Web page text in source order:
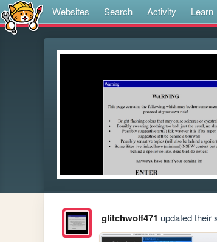
Websites Search Activity Learn
glitchwolf471 updated their